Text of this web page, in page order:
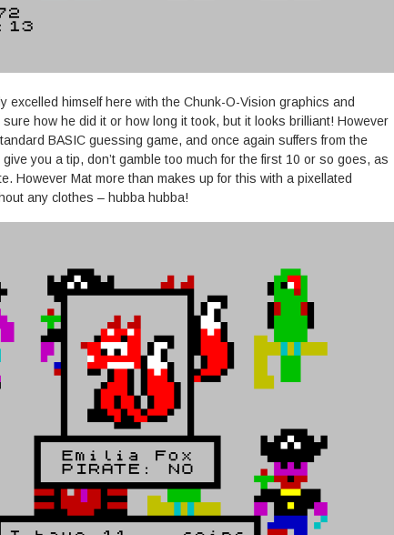
excelled himself here with the Chunk-O-Vision graphics and
sure how he did it or how long it took, but it looks brilliant! However
BASIC guessing game, and once again suffers from the
give you a tip, don’t gamble too much for the first 10 or so goes, as
However Mat more than makes up for this with a pixellated
any clothes – hubba hubba!